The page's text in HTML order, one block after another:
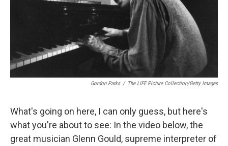
Gordon Parks / The LIFE Picture Collection/Getty Images
What's going on here, I can only guess, but here's
what you're about to see: In the video below, the
great musician Glenn Gould, supreme interpreter of